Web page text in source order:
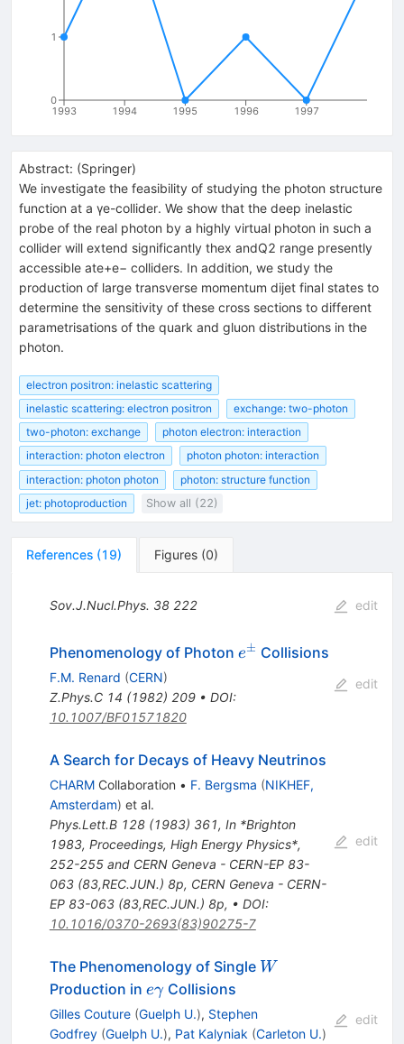
1993 1994 1995 1996 1997
0
1
Abstract: (Springer)
We investigate the feasibility of studying the photon structure
function at a γe-collider. We show that the deep inelastic
probe of the real photon by a highly virtual photon in such a
collider will extend significantly thex andQ2 range presently
accessible ate+e− colliders. In addition, we study the
production of large transverse momentum dijet final states to
determine the sensitivity of these cross sections to different
parametrisations of the quark and gluon distributions in the
photon.
electron positron: inelastic scattering
inelastic scattering: electron positron
exchange: two-photon
two-photon: exchange
photon electron: interaction
interaction: photon electron
photon photon: interaction
interaction: photon photon
photon: structure function
jet: photoproduction
Show all (22)
References (19) Figures (0)
Sov.J.Nucl.Phys. 38 222 edit
Phenomenology of Photon e^\pm
e± Collisions
F.M. Renard (CERN)
Z.Phys.C 14 (1982) 209• DOI:
10.1007/BF01571820
edit
A Search for Decays of Heavy Neutrinos
CHARMCollaboration • F. Bergsma (NIKHEF,
Amsterdam) et al.
Phys.Lett.B 128(1983) 361, In *Brighton
1983, Proceedings, High Energy Physics*,
252-255 and CERN Geneva - CERN-EP 83-
063 (83,REC.JUN.) 8p, CERN Geneva - CERN-
EP 83-063 (83,REC.JUN.) 8p, • DOI:
10.1016/0370-2693(83)90275-7
edit
The Phenomenology of Single W
W
Production in e
\gamma
eγCollisions
Gilles Couture (Guelph U.), Stephen
Godfrey (Guelph U.), Pat Kalyniak (Carleton U.)
edit